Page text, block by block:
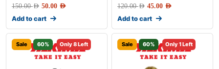
150.00AED 50.00 AED
Add to cart
120.00AED 45.00 AED
Add to cart
Sale 60% Only 8 Left Sale 60% Only 1 Left